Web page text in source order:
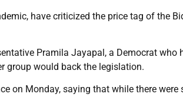
have criticized the price tag of the
Pramila Jayapal, a Democrat who
group would back the legislation.
on Monday, saying that while there were